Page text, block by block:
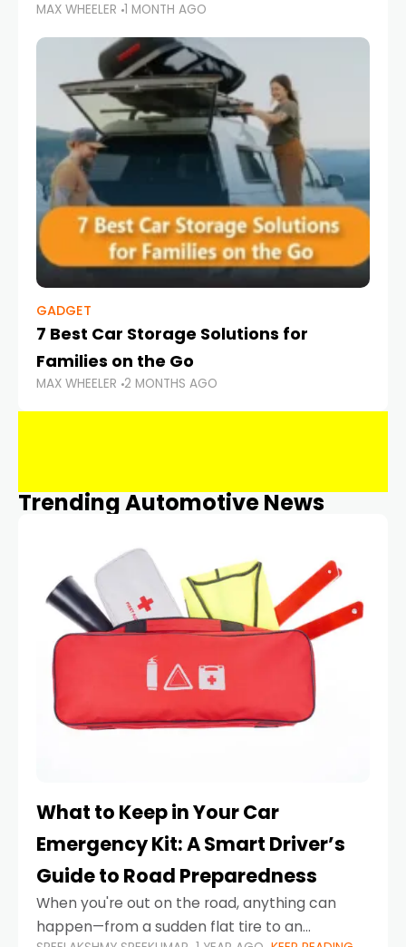
MAX WHEELER 1 MONTH AGO
GADGET
7 Best Car Storage Solutions for
Families on the Go
MAX WHEELER 2 MONTHS AGO
Trending Automotive News
What to Keep in Your Car
Emergency Kit: A Smart Driver’s
Guide to Road Preparedness
When you're out on the road, anything can
happen—from a sudden flat tire to an